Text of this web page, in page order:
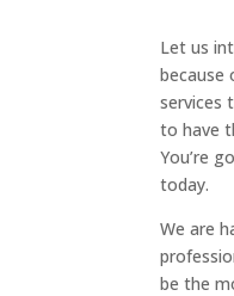
Let us
services
to have
You’re
today.
We are
be the